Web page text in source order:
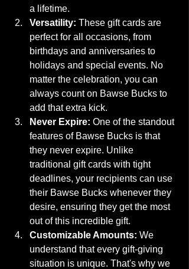
a lifetime.
Versatility: These gift cards are
perfect for all occasions, from
birthdays and anniversaries to
holidays and special events. No
matter the celebration, you can
always count on Bawse Bucks to
add that extra kick.
Never Expire: One of the standout
features of Bawse Bucks is that
they never expire. Unlike
traditional gift cards with tight
deadlines, your recipients can use
their Bawse Bucks whenever they
desire, ensuring they get the most
out of this incredible gift.
Customizable Amounts: We
understand that every gift-giving
situation is unique. That's why we